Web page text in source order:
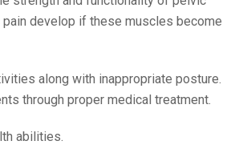
develop if these muscles become
along with inappropriate posture.
through proper medical treatment.
abilities.